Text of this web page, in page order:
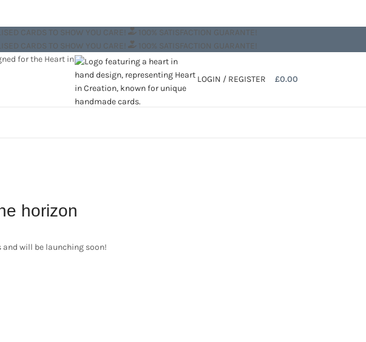
CARDS TO SHOW YOU CARE!
100% SATISFACTION GUARANTE!
CARDS TO SHOW YOU CARE! 100% SATISFACTION GUARANTE!
LOGIN / REGISTER £0.00
horizon
will be launching soon!